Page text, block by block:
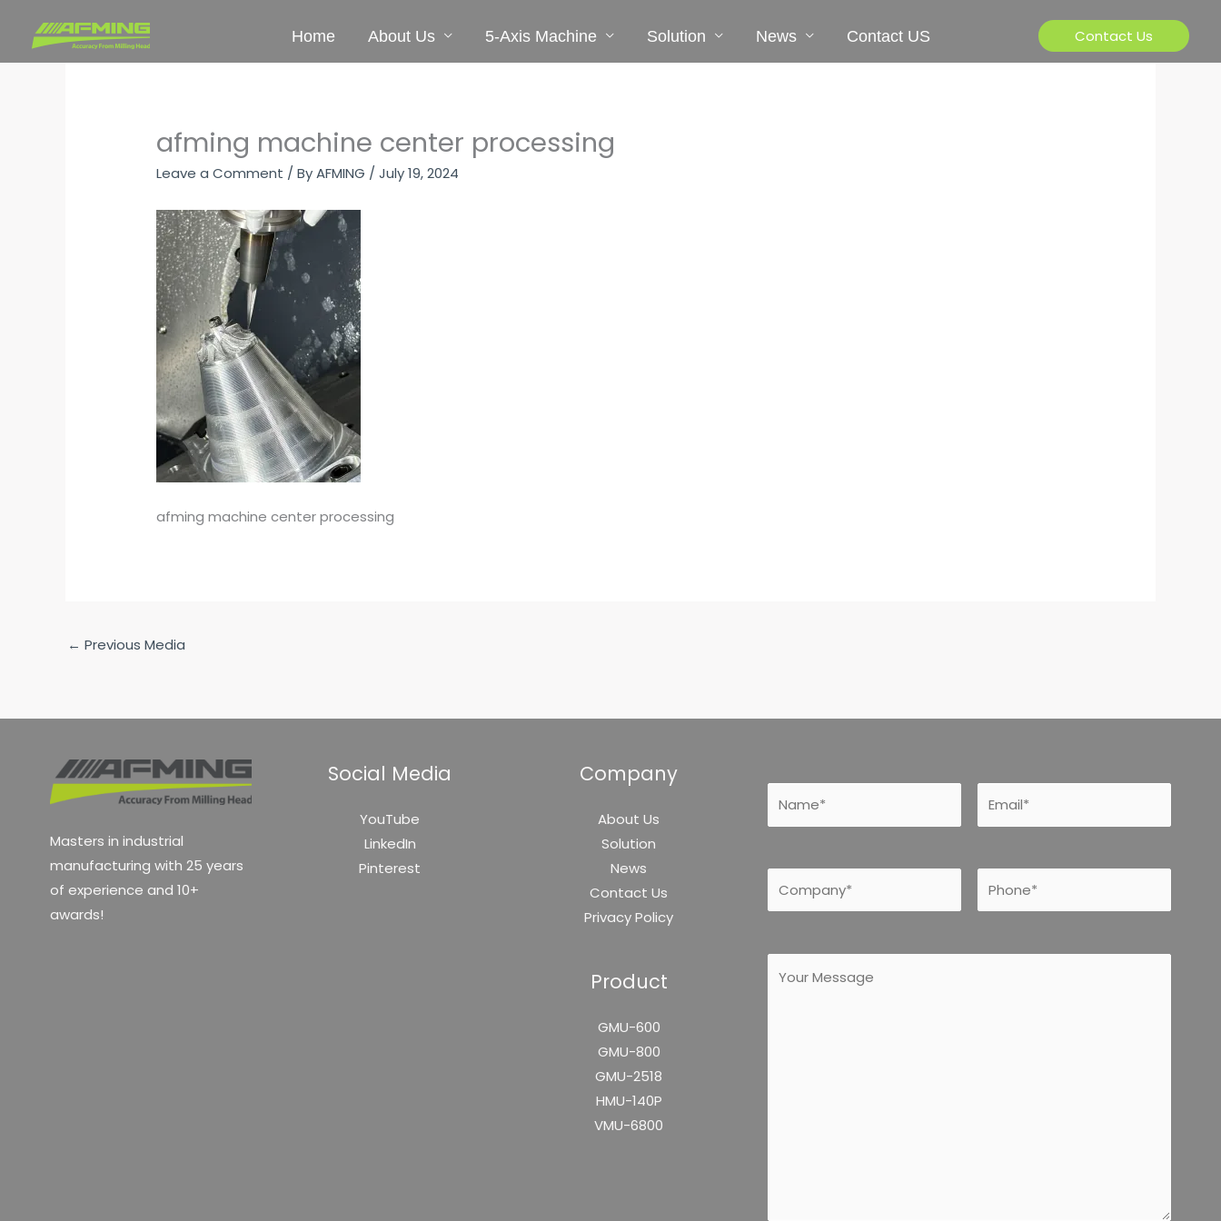
content
Home About Us 5-Axis Machine Solution News Contact US Contact Us
afming machine center processing
Leave a Comment / ByAFMING /July 19, 2024
afming machine center processing
← Previous Media
Masters in industrial
manufacturing with 25 years
of experience and 10+
awards!
Social Media
YouTube
LinkedIn
Pinterest
Company
About Us
Solution
News
Contact Us
Privacy Policy
Product
GMU-600
GMU-800
GMU-2518
HMU-140P
VMU-6800